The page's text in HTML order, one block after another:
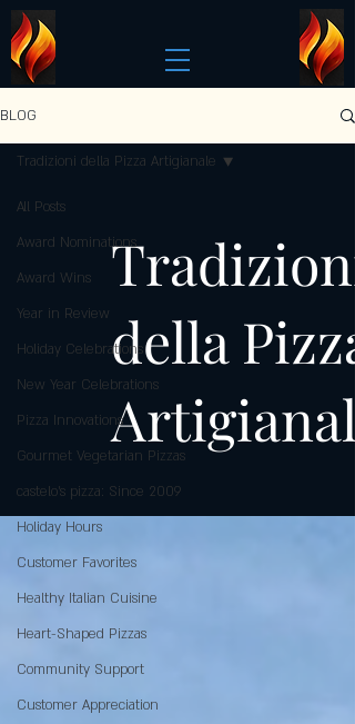
BLOG
All Posts
Award Nominations
Award Wins
Year in Review
Holiday Celebrations
New Year Celebrations
Pizza Innovations
Gourmet Vegetarian Pizzas
castelo's pizza: Since 2009
Holiday Hours
Customer Favorites
Healthy Italian Cuisine
Heart-Shaped Pizzas
Community Support
Customer Appreciation
Tradizioni della Pizza Artigianale
Tradizioni
della Pizza
Artigianale